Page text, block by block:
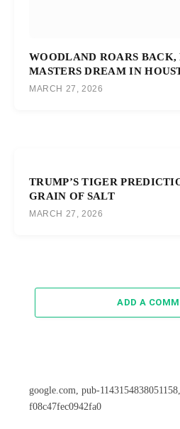
WOODLAND ROARS BACK,
MASTERS DREAM IN
MARCH 27, 2026
TRUMP’S TIGER
GRAIN OF SALT
MARCH 27, 2026
ADD A
google.com, pub-
f08c47fec0942fa0